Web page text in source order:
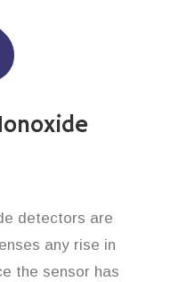
detectors are
any rise in
the sensor has